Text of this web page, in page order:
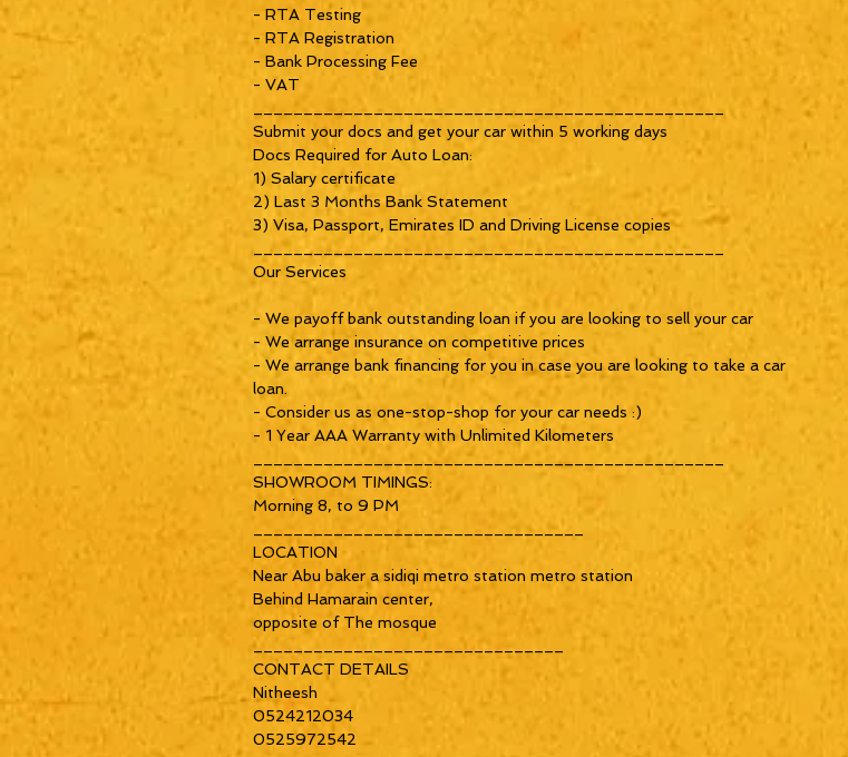
- RTA Testing
- RTA Registration
- Bank Processing Fee
- VAT
Submit your docs and get your car within 5 working days
Docs Required for Auto Loan:
1) Salary certificate
2) Last 3 Months Bank Statement
3) Visa, Passport, Emirates ID and Driving License copies
_______________________________________________
Our Services
- We payoff bank outstanding loan if you are looking to sell your car
- We arrange insurance on competitive prices
- We arrange bank financing for you in case you are looking to take a car
loan.
- Consider us as one-stop-shop for your car needs :)
- 1 Year AAA Warranty with Unlimited Kilometers
_______________________________________________
SHOWROOM TIMINGS:
Morning 8, to 9 PM
_________________________________
LOCATION
Near Abu baker a sidiqi metro station metro station
Behind Hamarain center,
opposite of The mosque
_______________________________
CONTACT DETAILS
Nitheesh
0524212034
0525972542